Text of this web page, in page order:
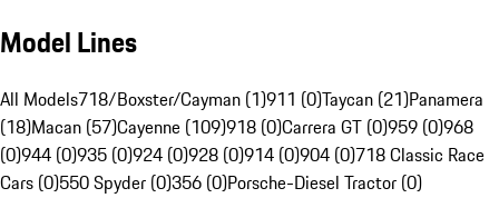
Model Lines
All Models718/Boxster/Cayman (1)911 (0)Taycan (21)Panamera
(18)Macan (57)Cayenne (109)918 (0)Carrera GT (0)959 (0)968
(0)944 (0)935 (0)924 (0)928 (0)914 (0)904 (0)718 Classic Race
Cars (0)550 Spyder (0)356 (0)Porsche-Diesel Tractor (0)